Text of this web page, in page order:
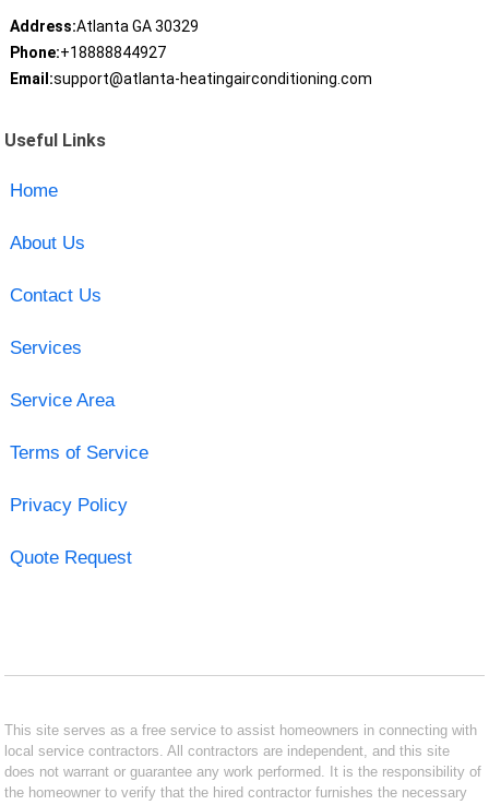
Address:Atlanta GA 30329
Phone:+18888844927
Email:support@atlanta-heatingairconditioning.com
Useful Links
Home
About Us
Contact Us
Services
Service Area
Terms of Service
Privacy Policy
Quote Request
This site serves as a free service to assist homeowners in connecting with
local service contractors. All contractors are independent, and this site
does not warrant or guarantee any work performed. It is the responsibility of
the homeowner to verify that the hired contractor furnishes the necessary